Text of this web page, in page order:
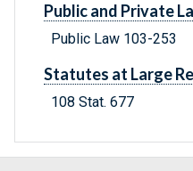
Public and Private
Public Law 103-253
Statutes at Large
108 Stat. 677